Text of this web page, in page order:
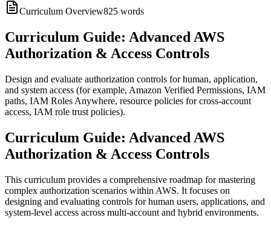
Curriculum Overview825 words
Curriculum Guide: Advanced AWS
Authorization & Access Controls
Design and evaluate authorization controls for human, application,
and system access (for example, Amazon Verified Permissions, IAM
paths, IAM Roles Anywhere, resource policies for cross-account
access, IAM role trust policies).
Curriculum Guide: Advanced AWS
Authorization & Access Controls
This curriculum provides a comprehensive roadmap for mastering
complex authorization scenarios within AWS. It focuses on
designing and evaluating controls for human users, applications, and
system-level access across multi-account and hybrid environments.